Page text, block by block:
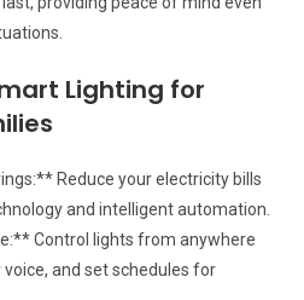
Lighting for
Reduce your electricity bills
and intelligent automation.
Control lights from anywhere
and set schedules for